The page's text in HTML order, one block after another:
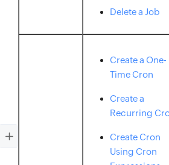
Delete a Job
Create a One-
Time Cron
Create a
Recurring
Create Cron
Using Cron